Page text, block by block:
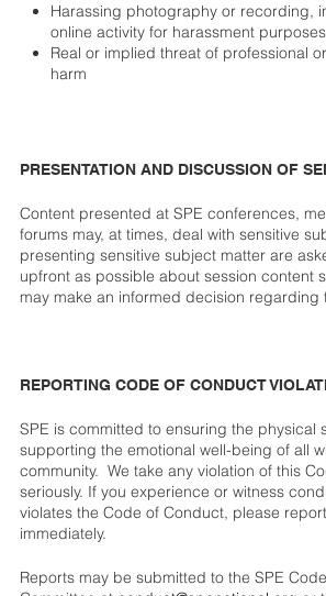
Harassing photography or recording,
online activity for harassment purposes
Real or implied threat of professional
harm
PRESENTATION AND DISCUSSION OF
Content presented at SPE conferences,
forums may, at times, deal with sensitive
presenting sensitive subject matter are
upfront as possible about session content
may make an informed decision regarding
REPORTING CODE OF CONDUCT
SPE is committed to ensuring the physical
supporting the emotional well-being of all
community. We take any violation of this
seriously. If you experience or witness
violates the Code of Conduct, please
immediately.
Reports may be submitted to the SPE